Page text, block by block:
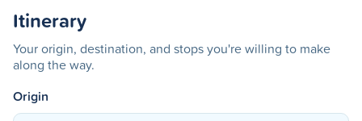
Itinerary
Your origin, destination, and stops you're willing to make
along the way.
Origin